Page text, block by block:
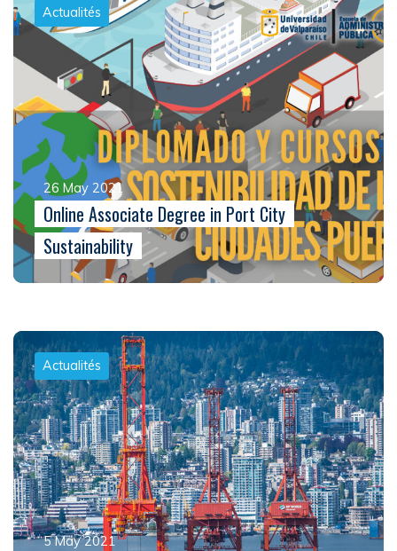
Actualités
26 May 2021
Online Associate Degree in Port City
Sustainability
Actualités
5 May 2021